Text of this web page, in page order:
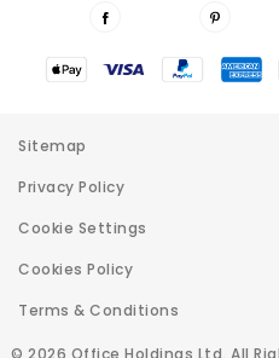
© 2026 Office Holdings Ltd. All
Sitemap
Privacy Policy
Cookie Settings
Cookies Policy
Terms & Conditions